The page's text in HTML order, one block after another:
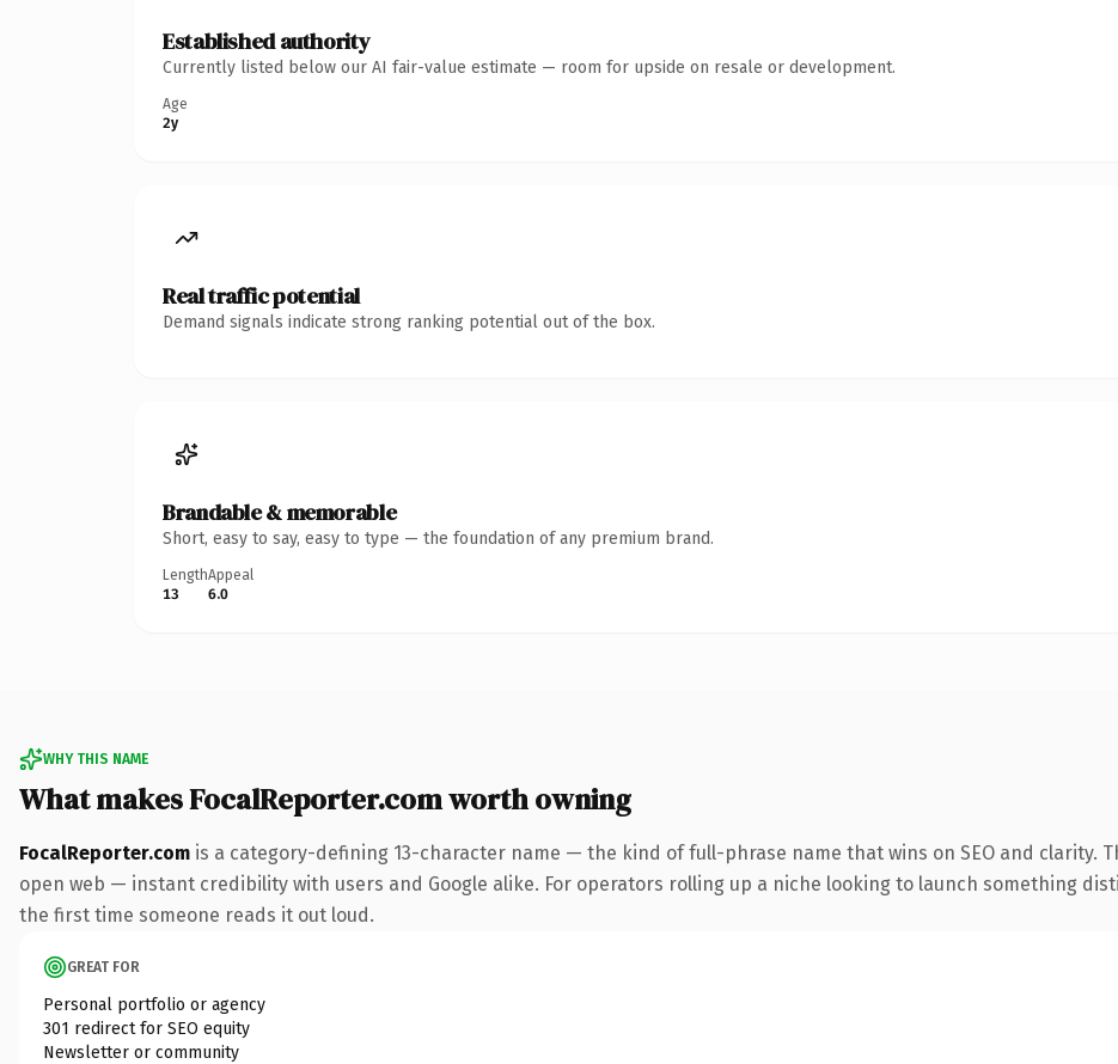
Established authority
Currently listed below our AI fair-value estimate — room for upside on resale or development.
Age
2y
Real traffic potential
Demand signals indicate strong ranking potential out of the box.
Brandable & memorable
Short, easy to say, easy to type — the foundation of any premium brand.
Length
13
Appeal
6.0
WHY THIS NAME
What makes FocalReporter.com worth owning
FocalReporter.com is a category-defining 13-character name — the kind of full-phrase name that wins on SEO and clarity.
open web — instant credibility with users and Google alike. For operators rolling up a niche looking to launch something
the first time someone reads it out loud.
GREAT FOR
Personal portfolio or agency
301 redirect for SEO equity
Newsletter or community